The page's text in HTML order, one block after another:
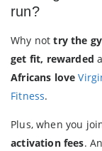
run?
Why nottry the
get fit, rewarded
Africans love
Fitness.
Plus, when you
activation fees.